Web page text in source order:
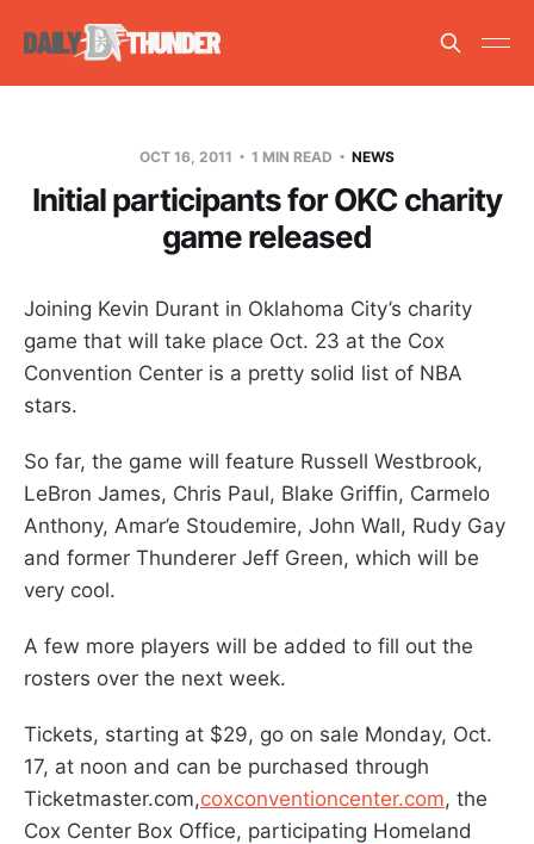
OCT 16, 2011 1 MIN READ NEWS
Initial participants for OKC charity
game released
Joining Kevin Durant in Oklahoma City’s charity
game that will take place Oct. 23 at the Cox
Convention Center is a pretty solid list of NBA
stars.
So far, the game will feature Russell Westbrook,
LeBron James, Chris Paul, Blake Griffin, Carmelo
Anthony, Amar’e Stoudemire, John Wall, Rudy Gay
and former Thunderer Jeff Green, which will be
very cool.
A few more players will be added to fill out the
rosters over the next week.
Tickets, starting at $29, go on sale Monday, Oct.
17, at noon and can be purchased through
Ticketmaster.com,coxconventioncenter.com, the
Cox Center Box Office, participating Homeland